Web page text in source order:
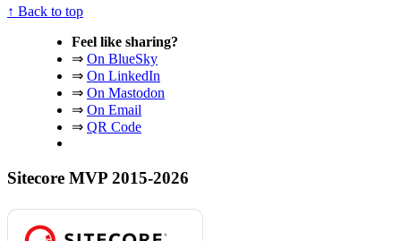
↑ Back to top
Feel like sharing?
⇒ On BlueSky
⇒ On LinkedIn
⇒ On Mastodon
⇒ On Email
⇒ QR Code
Sitecore MVP 2015-2026